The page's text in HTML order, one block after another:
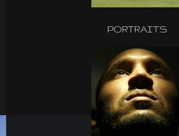
PORTRAITS